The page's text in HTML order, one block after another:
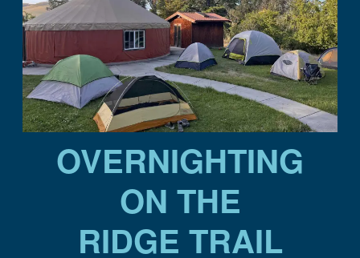
OVERNIGHTING
ON THE
RIDGE TRAIL